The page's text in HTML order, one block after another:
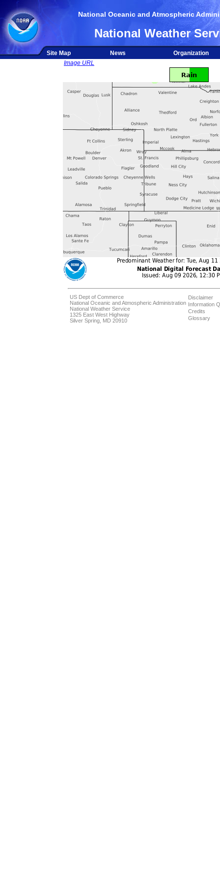
National Oceanic and Atmospheric
National Weather
Site Map News
Organization
Image URL
US Dept of Commerce
National Oceanic and Atmospheric Administration
National Weather Service
1325 East West Highway
Silver Spring, MD 20910
Disclaimer
Information
Credits
Glossary